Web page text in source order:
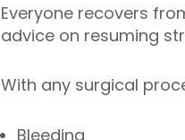
Everyone recovers
advice on resuming
With any surgical
Bleeding